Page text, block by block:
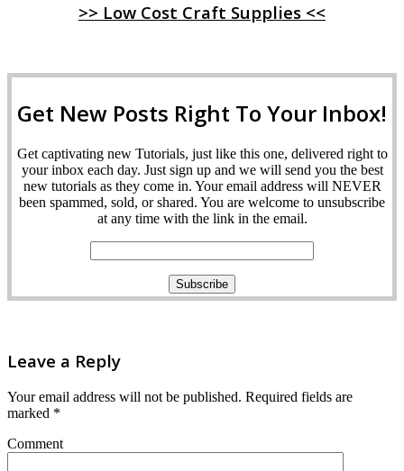
>> Low Cost Craft Supplies <<
Get New Posts Right To Your Inbox!
Get captivating new Tutorials, just like this one, delivered right to
your inbox each day. Just sign up and we will send you the best
new tutorials as they come in. Your email address will NEVER
been spammed, sold, or shared. You are welcome to unsubscribe
at any time with the link in the email.
Leave a Reply
Your email address will not be published. Required fields are
marked *
Comment